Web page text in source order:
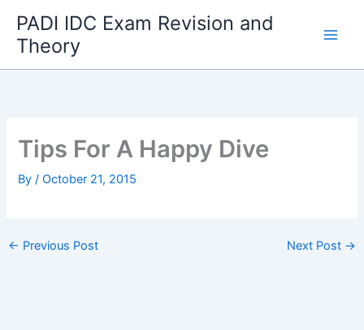
content
PADI IDC Exam Revision and
Theory
Tips For A Happy Dive
By/October 21, 2015
← Previous Post Next Post →